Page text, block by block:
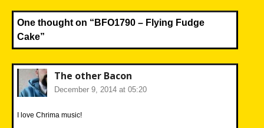
One thought on “ BFO1790 – Flying Fudge
Cake”
The other Bacon
December 9, 2014 at 05:20
I love Chrima music!